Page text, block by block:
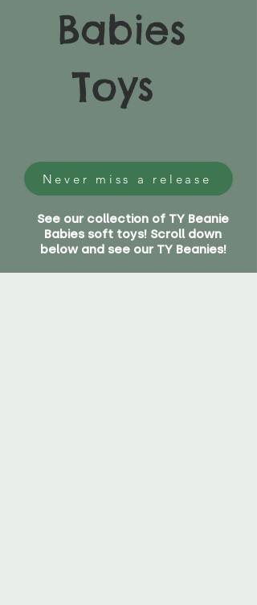
Babies
Toys
Never miss a release
See our collection of TY Beanie
Babies soft toys! Scroll down
below and see our TY Beanies!